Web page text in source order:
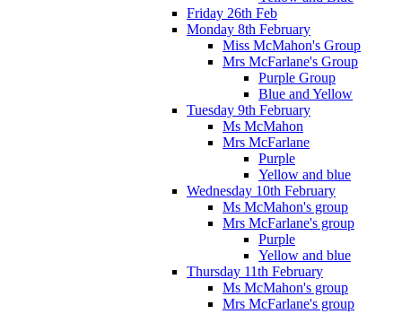
Friday 26th Feb
Monday 8th February
Miss McMahon's Group
Mrs McFarlane's Group
Purple Group
Blue and Yellow
Tuesday 9th February
Ms McMahon
Mrs McFarlane
Purple
Yellow and blue
Wednesday 10th February
Ms McMahon's group
Mrs McFarlane's group
Purple
Yellow and blue
Thursday 11th February
Ms McMahon's group
Mrs McFarlane's group